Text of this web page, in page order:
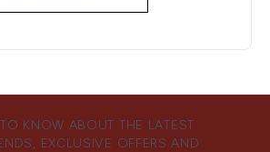
KNOW ABOUT THE LATEST
EXCLUSIVE OFFERS AND